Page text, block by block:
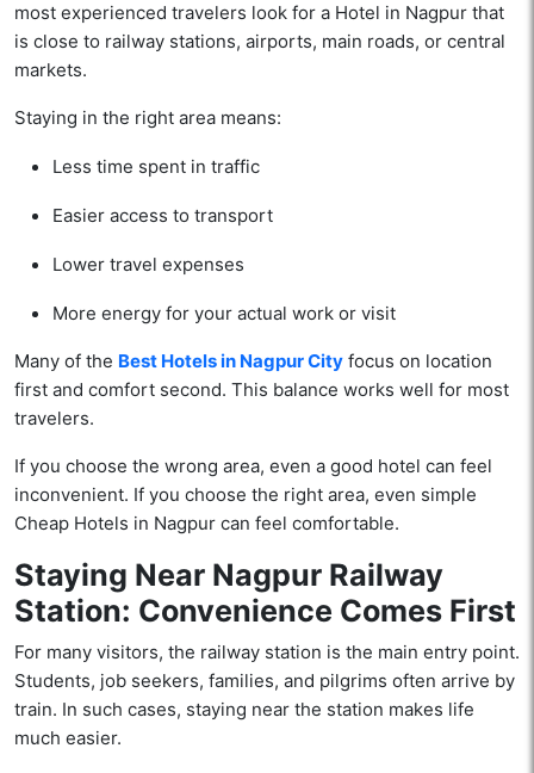
most experienced travelers look for a Hotel in Nagpur that
is close to railway stations, airports, main roads, or central
markets.
Staying in the right area means:
Less time spent in traffic
Easier access to transport
Lower travel expenses
More energy for your actual work or visit
Many of the Best Hotels in Nagpur City focus on location
first and comfort second. This balance works well for most
travelers.
If you choose the wrong area, even a good hotel can feel
inconvenient. If you choose the right area, even simple
Cheap Hotels in Nagpur can feel comfortable.
Staying Near Nagpur Railway
Station: Convenience Comes First
For many visitors, the railway station is the main entry point.
Students, job seekers, families, and pilgrims often arrive by
train. In such cases, staying near the station makes life
much easier.